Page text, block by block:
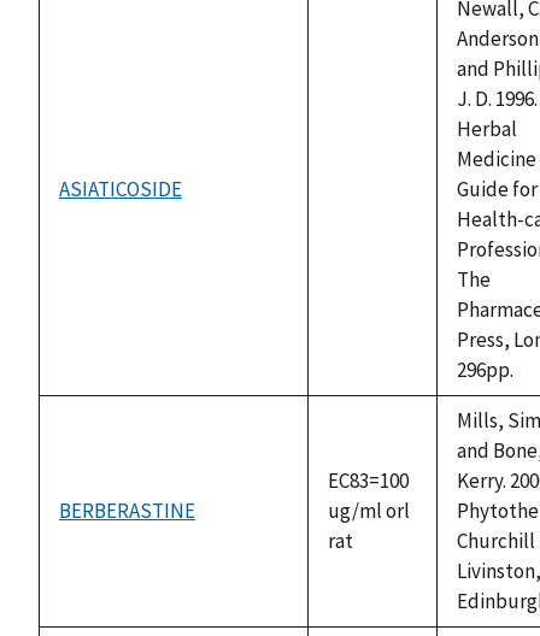
ASIATICOSIDE
Newall,
and
J. D. 1996.
Herbal
Medicine
Guide for
Health-
The
Press,
296pp.
BERBERASTINE
EC83=100
ug/ml orl
rat
Mills,
and
Kerry.
Churchill
Livinston,